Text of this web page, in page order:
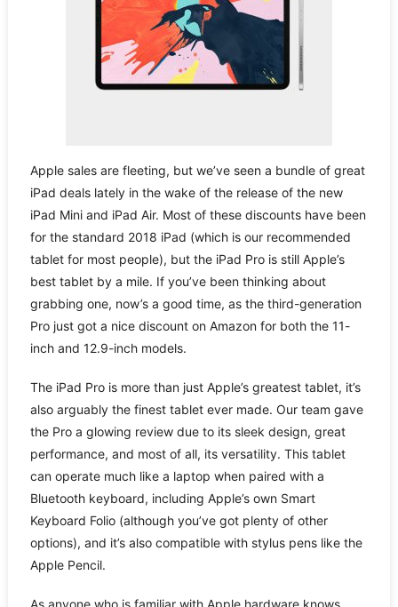
Apple sales are fleeting, but we’ve seen a bundle of great
iPad deals lately in the wake of the release of the new
iPad Mini and iPad Air. Most of these discounts have been
for the standard 2018 iPad (which is our recommended
tablet for most people), but the iPad Pro is still Apple’s
best tablet by a mile. If you’ve been thinking about
grabbing one, now’s a good time, as the third-generation
Pro just got a nice discount on Amazon for both the 11-
inch and 12.9-inch models.
The iPad Pro is more than just Apple’s greatest tablet, it’s
also arguably the finest tablet ever made. Our team gave
the Pro a glowing review due to its sleek design, great
performance, and most of all, its versatility. This tablet
can operate much like a laptop when paired with a
Bluetooth keyboard, including Apple’s own Smart
Keyboard Folio (although you’ve got plenty of other
options), and it’s also compatible with stylus pens like the
Apple Pencil.
As anyone who is familiar with Apple hardware knows,